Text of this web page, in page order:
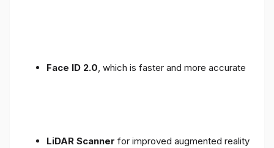
Face ID 2.0, which is faster and more accurate
LiDAR Scanner for improved augmented reality